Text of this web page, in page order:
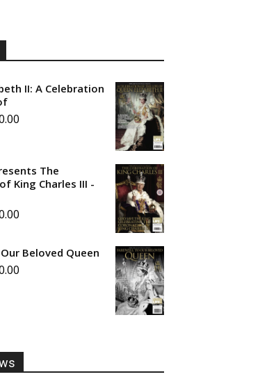
II: A Celebration
through
The
King Charles III -
£5.99
Beloved Queen